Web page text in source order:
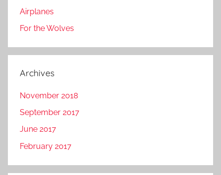
Airplanes
For the Wolves
Archives
November 2018
September 2017
June 2017
February 2017